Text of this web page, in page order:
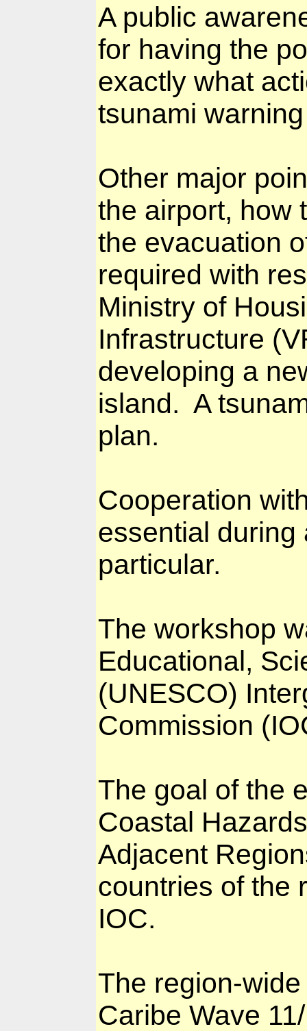
A public
for having the
exactly what
tsunami
Other major
the airport, how
the evacuation
required with
Ministry of
Infrastructure
developing a
island. A
plan.
Cooperation
essential during
particular.
The workshop
Educational,
(UNESCO)
Commission
The goal of the
Coastal
Adjacent
countries of the
IOC.
The region-
Caribe Wave